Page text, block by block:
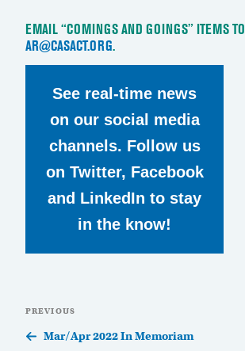
EMAIL “COMINGS AND GOINGS” ITEMS TO
AR@CASACT.ORG.
See real-time news
on our social media
channels. Follow us
on Twitter, Facebook
and LinkedIn to stay
in the know!
navigation
Previous
Post
PREVIOUS
Mar/Apr 2022 In Memoriam